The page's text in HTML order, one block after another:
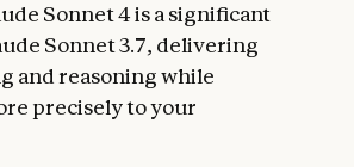
Sonnet 4 is a significant
Sonnet 3.7, delivering
and reasoning while
precisely to your